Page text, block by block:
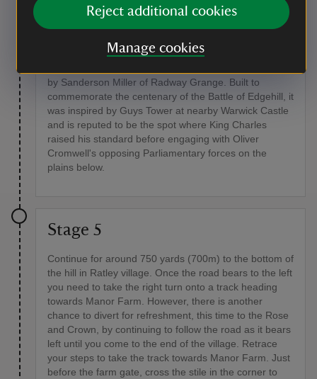
Reject additional cookies
Manage cookies
Point of interest
The Octagonal Tower at the Castle Inn
by Sanderson Miller of Radway Grange. Built to
commemorate the centenary of the Battle of Edgehill, it
was inspired by Guys Tower at nearby Warwick Castle
and is reputed to be the spot where King Charles
raised his standard before engaging with Oliver
Cromwell's opposing Parliamentary forces on the
plains below.
Stage 5
Continue for around 750 yards (700m) to the bottom of
the hill in Ratley village. Once the road bears to the left
you need to take the right turn onto a track heading
towards Manor Farm. However, there is another
chance to divert for refreshment, this time to the Rose
and Crown, by continuing to follow the road as it bears
left until you come to the end of the village. Retrace
your steps to take the track towards Manor Farm. Just
before the farm gate, cross the stile in the corner to